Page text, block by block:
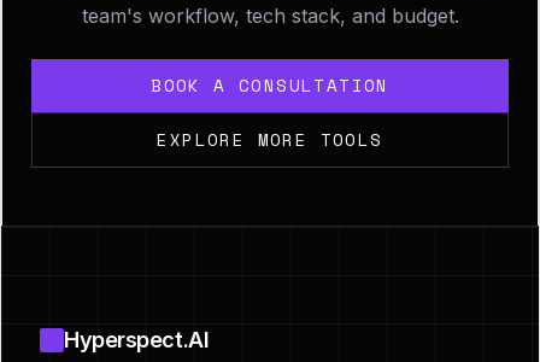
team's workflow, tech stack, and budget.
BOOK A CONSULTATION
EXPLORE MORE TOOLS
Hyperspect.AI